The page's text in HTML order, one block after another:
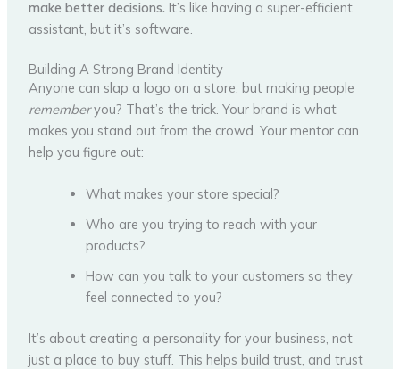
make better decisions. It’s like having a super-efficient
assistant, but it’s software.
Building A Strong Brand Identity
Anyone can slap a logo on a store, but making people
rememberyou? That’s the trick. Your brand is what
makes you stand out from the crowd. Your mentor can
help you figure out:
What makes your store special?
Who are you trying to reach with your
products?
How can you talk to your customers so they
feel connected to you?
It’s about creating a personality for your business, not
just a place to buy stuff. This helps build trust, and trust